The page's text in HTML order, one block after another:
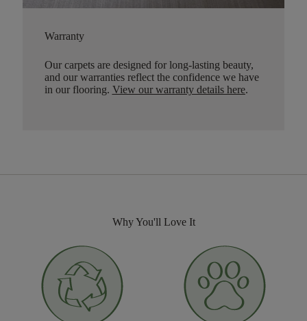
Warranty
Our carpets are designed for long-lasting beauty,
and our warranties reflect the confidence we have
in our flooring. View our warranty details here.
Why You'll Love It